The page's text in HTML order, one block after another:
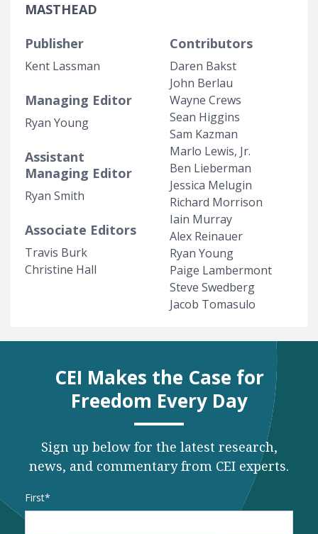
MASTHEAD
Publisher
Kent Lassman
Managing Editor
Ryan Young
Assistant
Managing Editor
Ryan Smith
Associate Editors
Travis Burk
Christine Hall
Contributors
Daren Bakst
John Berlau
Wayne Crews
Sean Higgins
Sam Kazman
Marlo Lewis, Jr.
Ben Lieberman
Jessica Melugin
Richard Morrison
Iain Murray
Alex Reinauer
Ryan Young
Paige Lambermont
Steve Swedberg
Jacob Tomasulo
CEI Makes the Case for
Freedom Every Day
Sign up below for the latest research,
news, and commentary from CEI experts.
Name
First